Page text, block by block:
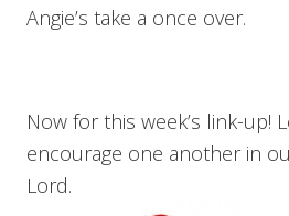
Angie’s take a once over.
Now for this week’s link-up!
encourage one another in
Lord.